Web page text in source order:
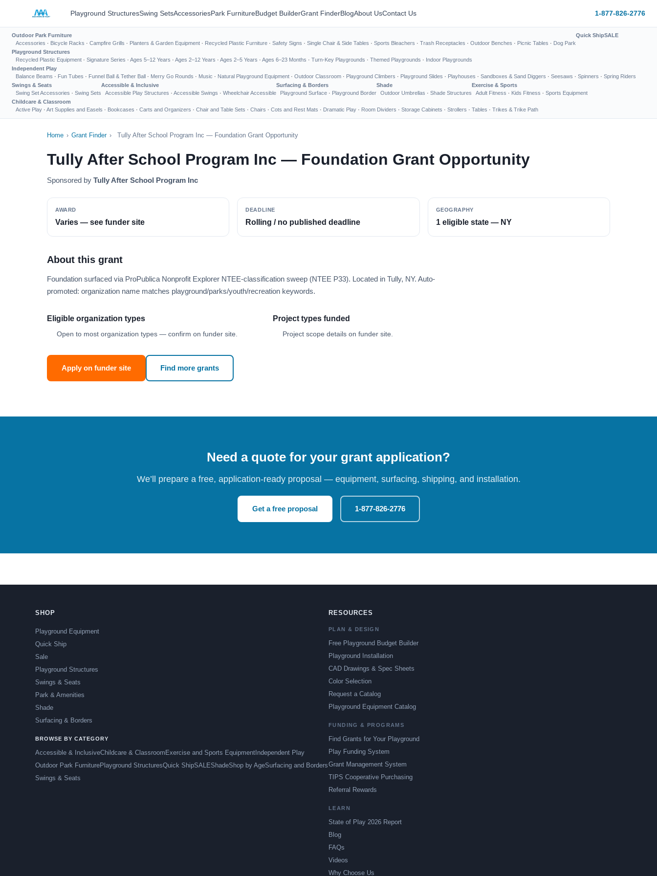
Playground StructuresSwing SetsAccessoriesPark FurnitureBudget BuilderGrant FinderBlogAbout UsContact Us 1-877-826-2776
Outdoor Park Furniture
Accessories · Bicycle Racks · Campfire Grills · Planters & Garden Equipment · Recycled Plastic Furniture · Safety Signs · Single Chair & Side Tables · Sports Bleachers · Trash Receptacles · Outdoor Benches · Picnic Tables · Dog Park
Quick ShipSALE
Playground Structures
Recycled Plastic Equipment · Signature Series · Ages 5–12 Years · Ages 2–12 Years · Ages 2–5 Years · Ages 6–23 Months · Turn-Key Playgrounds · Themed Playgrounds · Indoor Playgrounds
Independent Play
Balance Beams · Fun Tubes · Funnel Ball & Tether Ball · Merry Go Rounds · Music · Natural Playground Equipment · Outdoor Classroom · Playground Climbers · Playground Slides · Playhouses · Sandboxes & Sand Diggers · Seesaws · Spinners · Spring Riders
Swings & Seats
Swing Set Accessories · Swing Sets
Accessible & Inclusive
Accessible Play Structures · Accessible Swings · Wheelchair Accessible
Surfacing & Borders
Playground Surface · Playground Border
Shade
Outdoor Umbrellas · Shade Structures
Exercise & Sports
Adult Fitness · Kids Fitness · Sports Equipment
Childcare & Classroom
Active Play · Art Supplies and Easels · Bookcases · Carts and Organizers · Chair and Table Sets · Chairs · Cots and Rest Mats · Dramatic Play · Room Dividers · Storage Cabinets · Strollers · Tables · Trikes & Trike Path
Home › Grant Finder › Tully After School Program Inc — Foundation Grant Opportunity
Tully After School Program Inc — Foundation Grant Opportunity
Sponsored by Tully After School Program Inc
AWARD
Varies — see funder site
DEADLINE
Rolling / no published deadline
GEOGRAPHY
1 eligible state — NY
About this grant
Foundation surfaced via ProPublica Nonprofit Explorer NTEE-classification sweep (NTEE P33). Located in Tully, NY. Auto-
promoted: organization name matches playground/parks/youth/recreation keywords.
Eligible organization types
Open to most organization types — confirm on funder site.
Project types funded
Project scope details on funder site.
Apply on funder site Find more grants
Need a quote for your grant application?
We’ll prepare a free, application-ready proposal — equipment, surfacing, shipping, and installation.
Get a free proposal 1-877-826-2776
SHOP
Playground Equipment
Quick Ship
Sale
Playground Structures
Swings & Seats
Park & Amenities
Shade
Surfacing & Borders
BROWSE BY CATEGORY
Accessible & InclusiveChildcare & Classroom Exercise and Sports Equipment Independent Play
Outdoor Park FurniturePlayground StructuresQuick ShipSALEShadeShop by AgeSurfacing and Borders
Swings & Seats
RESOURCES
PLAN & DESIGN
Free Playground Budget Builder
Playground Installation
CAD Drawings & Spec Sheets
Color Selection
Request a Catalog
Playground Equipment Catalog
FUNDING & PROGRAMS
Find Grants for Your Playground
Play Funding System
Grant Management System
TIPS Cooperative Purchasing
Referral Rewards
LEARN
State of Play 2026 Report
Blog
FAQs
Videos
Why Choose Us